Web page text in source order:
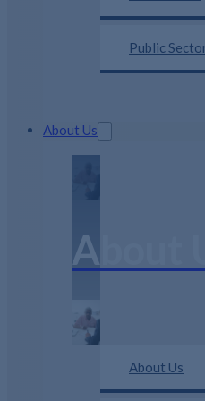
Public
About Us
About
About Us